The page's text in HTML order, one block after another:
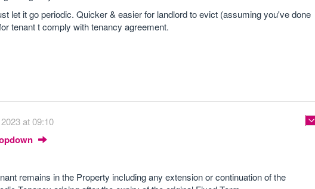
let it go periodic. Quicker & easier for landlord to evict (assuming you've done
tenant t comply with tenancy agreement.
at 09:10
remains in the Property including any extension or continuation of the